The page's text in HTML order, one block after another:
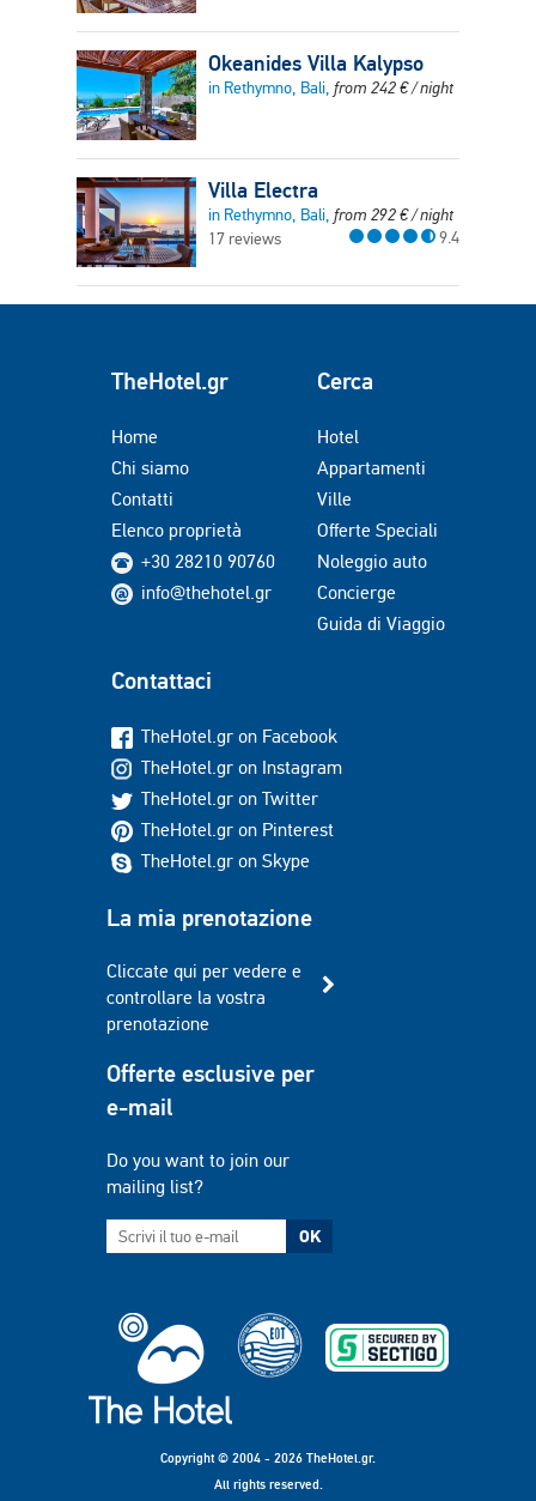
Okeanides Villa Kalypso
in Rethymno, Bali, from 242€/ night
Villa Electra
in Rethymno, Bali, from 292€/ night
17 reviews
9.4
TheHotel.gr
Home
Chi siamo
Contatti
Elenco proprietà
+30 28210 90760
info@thehotel.gr
Cerca
Hotel
Appartamenti
Ville
Offerte Speciali
Noleggio auto
Concierge
Guida di Viaggio
Contattaci
TheHotel.gr on Facebook
TheHotel.gr on Instagram
TheHotel.gr on Twitter
TheHotel.gr on Pinterest
TheHotel.gr on Skype
La mia prenotazione
Cliccate qui per vedere e
controllare la vostra
prenotazione
Offerte esclusive per
e-mail
Do you want to join our
mailing list?
OK
Copyright © 2004 - 2026 TheHotel.gr.
All rights reserved.